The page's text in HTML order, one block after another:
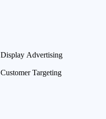
Display Advertising
Customer Targeting